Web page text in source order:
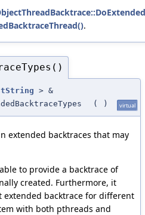
.
> &
( ) virtual
extended backtraces that may
to provide a backtrace of
created. Furthermore, it
extended backtrace for different
with both pthreads and